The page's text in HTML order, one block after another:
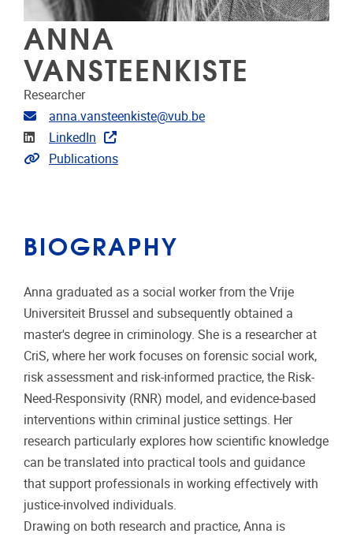
ANNA
VANSTEENKISTE
Researcher
Email address
anna.vansteenkiste@vub.be
Linkedin
LinkedIn
Link to CRIS
Publications
BIOGRAPHY
Anna graduated as a social worker from the Vrije
Universiteit Brussel and subsequently obtained a
master's degree in criminology. She is a researcher at
CriS, where her work focuses on forensic social work,
risk assessment and risk-informed practice, the Risk-
Need-Responsivity (RNR) model, and evidence-based
interventions within criminal justice settings. Her
research particularly explores how scientific knowledge
can be translated into practical tools and guidance
that support professionals in working effectively with
justice-involved individuals.
Drawing on both research and practice, Anna is